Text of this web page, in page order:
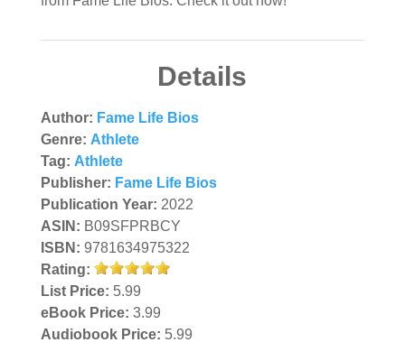
Details
Author: Fame Life Bios
Genre: Athlete
Tag: Athlete
Publisher: Fame Life Bios
Publication Year: 2022
ASIN: B09SFPRBCY
ISBN: 9781634975322
Rating:
List Price: 5.99
eBook Price: 3.99
Audiobook Price: 5.99